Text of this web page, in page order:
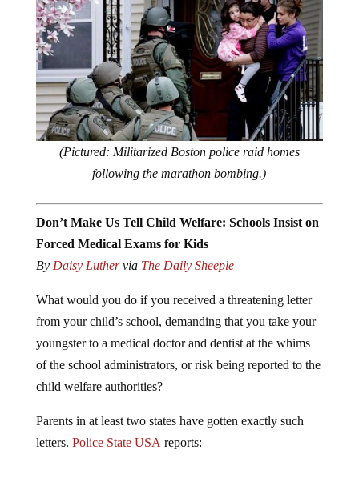
(Pictured: Militarized Boston police raid homes
following the marathon bombing.)
Don’t Make Us Tell Child Welfare: Schools Insist on
Forced Medical Exams for Kids
By Daisy Luthervia The Daily Sheeple
What would you do if you received a threatening letter
from your child’s school, demanding that you take your
youngster to a medical doctor and dentist at the whims
of the school administrators, or risk being reported to the
child welfare authorities?
Parents in at least two states have gotten exactly such
letters. Police State USA reports: